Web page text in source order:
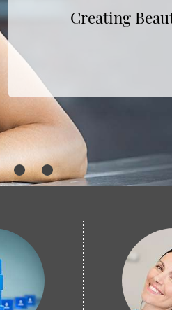
Creating
Subtle, Effective
Keeping Your